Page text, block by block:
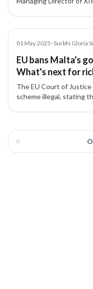
transparency, integrity,
01 May 2025•Surbhi Gloria
EU bans Malta's
What's next for
The EU Court of Justice
scheme illegal, stating